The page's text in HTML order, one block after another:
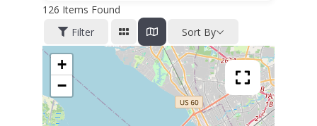
126 Items Found
Filter
Sort By
+
−